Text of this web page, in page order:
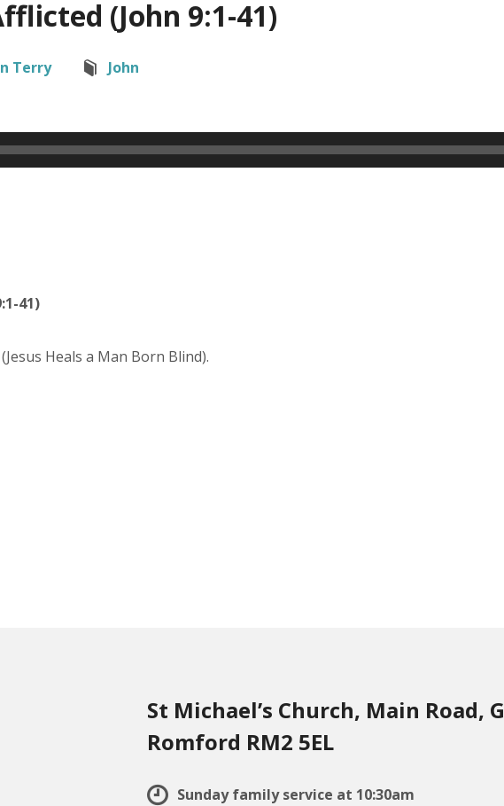
(John 9:1-41)
Terry John
41)
Heals a Man Born Blind).
St Michael’s Church, Main Road,
Romford RM2 5EL
Sunday family service at 10:30am